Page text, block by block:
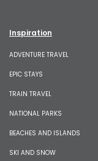
Inspiration
ADVENTURE TRAVEL
EPIC STAYS
TRAIN TRAVEL
NATIONAL PARKS
BEACHES AND ISLANDS
SKI AND SNOW